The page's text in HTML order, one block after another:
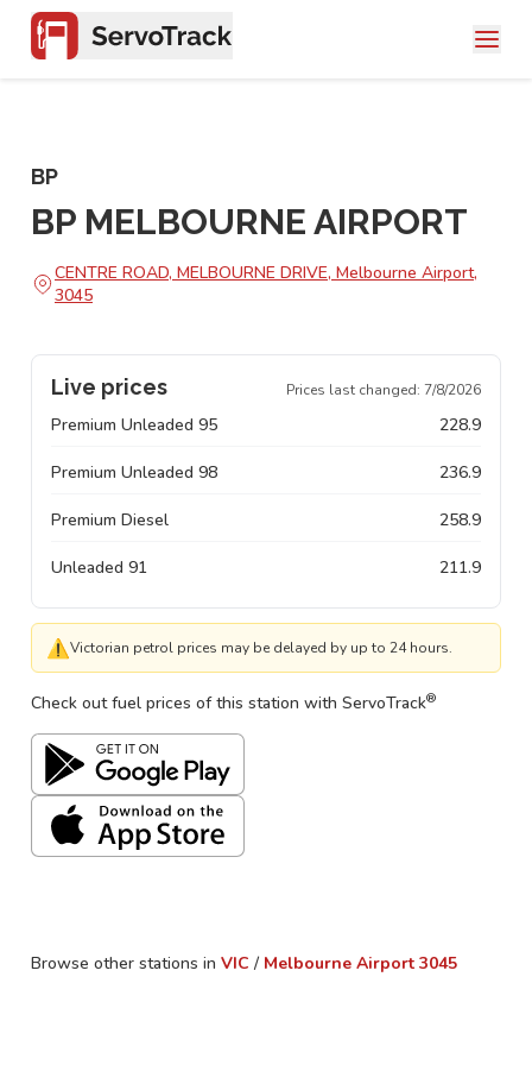
BP
BP MELBOURNE AIRPORT
CENTRE ROAD, MELBOURNE DRIVE, Melbourne Airport,
3045
Live prices Prices last changed: 7/8/2026
Premium Unleaded 95 228.9
Premium Unleaded 98 236.9
Premium Diesel 258.9
Unleaded 91 211.9
⚠Victorian petrol prices may be delayed by up to 24 hours.
Check out fuel prices of this station with ServoTrack®
Browse other stations in VIC / Melbourne Airport 3045